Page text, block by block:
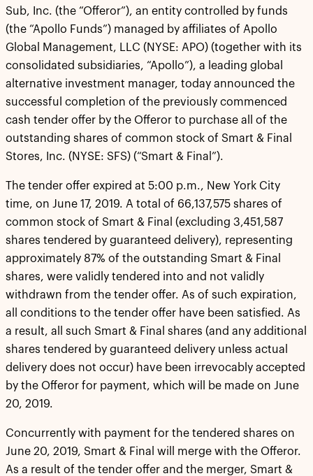
Sub, Inc. (the “Offeror”), an entity controlled by funds
(the “Apollo Funds”) managed by affiliates of Apollo
Global Management, LLC (NYSE: APO) (together with its
consolidated subsidiaries, “Apollo”), a leading global
alternative investment manager, today announced the
successful completion of the previously commenced
cash tender offer by the Offeror to purchase all of the
outstanding shares of common stock of Smart & Final
Stores, Inc. (NYSE: SFS) (“Smart & Final”).
The tender offer expired at 5:00 p.m., New York City
time, on June 17, 2019. A total of 66,137,575 shares of
common stock of Smart & Final (excluding 3,451,587
shares tendered by guaranteed delivery), representing
approximately 87% of the outstanding Smart & Final
shares, were validly tendered into and not validly
withdrawn from the tender offer. As of such expiration,
all conditions to the tender offer have been satisfied. As
a result, all such Smart & Final shares (and any additional
shares tendered by guaranteed delivery unless actual
delivery does not occur) have been irrevocably accepted
by the Offeror for payment, which will be made on June
20, 2019.
Concurrently with payment for the tendered shares on
June 20, 2019, Smart & Final will merge with the Offeror.
As a result of the tender offer and the merger, Smart &